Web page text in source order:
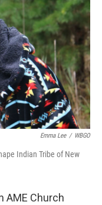
Emma Lee / WBGO
Indian Tribe of New
AME Church